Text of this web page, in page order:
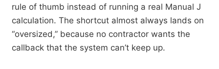
rule of thumb instead of running a real Manual J
calculation. The shortcut almost always lands on
“oversized,” because no contractor wants the
callback that the system can’t keep up.